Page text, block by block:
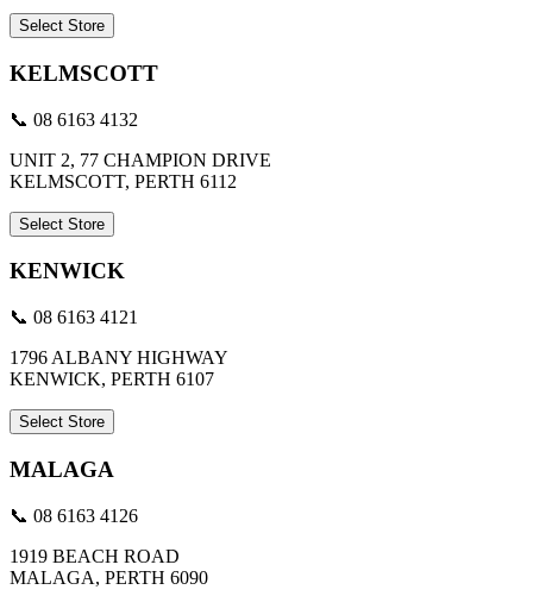
Select Store
KELMSCOTT
📞 08 6163 4132
UNIT 2, 77 CHAMPION DRIVE
KELMSCOTT, PERTH 6112
Select Store
KENWICK
📞 08 6163 4121
1796 ALBANY HIGHWAY
KENWICK, PERTH 6107
Select Store
MALAGA
📞 08 6163 4126
1919 BEACH ROAD
MALAGA, PERTH 6090